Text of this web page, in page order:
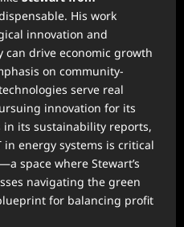
His work
innovation and
drive economic growth
on community-
serve real
innovation for its
its sustainability reports,
energy systems is critical
space where Stewart’s
navigating the green
for balancing profit